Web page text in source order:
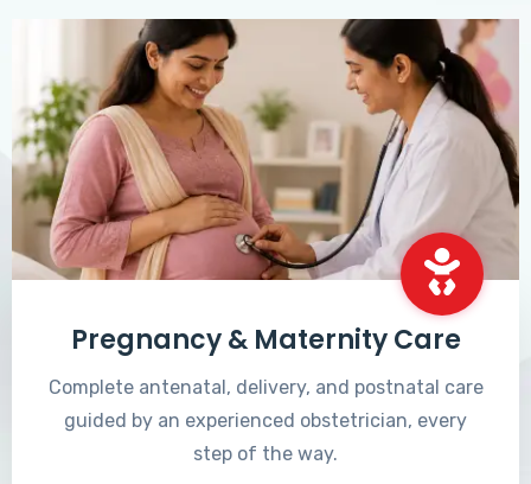
Pregnancy & Maternity Care
Complete antenatal, delivery, and postnatal care
guided by an experienced obstetrician, every
step of the way.